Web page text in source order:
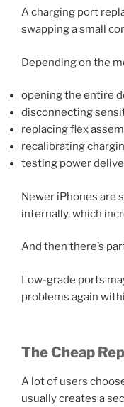
A charging port
swapping a small
Depending on the
opening the entire
disconnecting
replacing flex
recalibrating
testing power
Newer iPhones are
internally, which
And then there’s
Low-grade ports
problems again
The Cheap
A lot of users
usually creates a